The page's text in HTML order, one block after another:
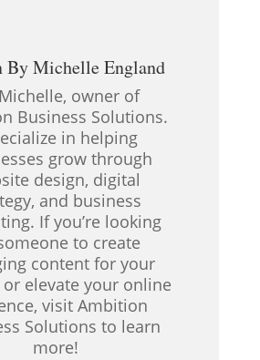
ByMichelle England
Michelle, owner of
Business Solutions.
in helping
grow through
design, digital
and business
If you’re looking
to create
content for your
elevate your online
visit Ambition
Solutions to learn
more!